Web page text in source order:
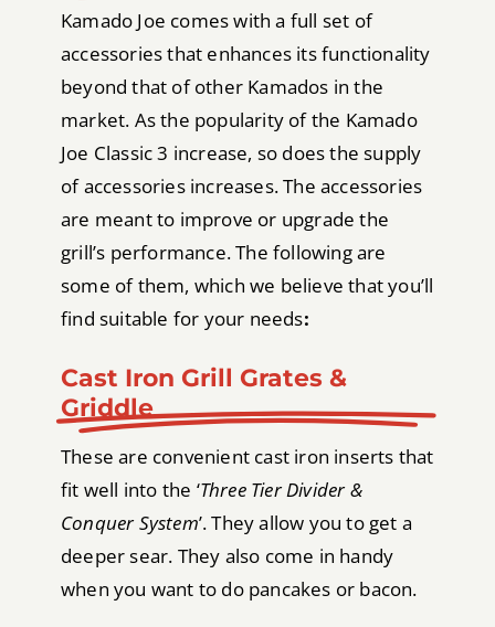
Kamado Joe comes with a full set of
accessories that enhances its functionality
beyond that of other Kamados in the
market. As the popularity of the Kamado
Joe Classic 3 increase, so does the supply
of accessories increases. The accessories
are meant to improve or upgrade the
grill’s performance. The following are
some of them, which we believe that you’ll
find suitable for your needs:
Cast Iron Grill Grates &
Griddle
These are convenient cast iron inserts that
fit well into the ‘Three Tier Divider &
Conquer System’. They allow you to get a
deeper sear. They also come in handy
when you want to do pancakes or bacon.